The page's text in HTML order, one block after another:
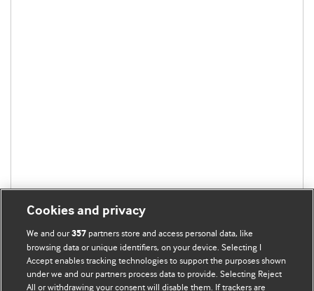
Cookies and privacy
We and our357 partners store and access personal data, like
browsing data or unique identifiers, on your device. Selecting I
Accept enables tracking technologies to support the purposes shown
under we and our partners process data to provide. Selecting Reject
All or withdrawing your consent will disable them. If trackers are